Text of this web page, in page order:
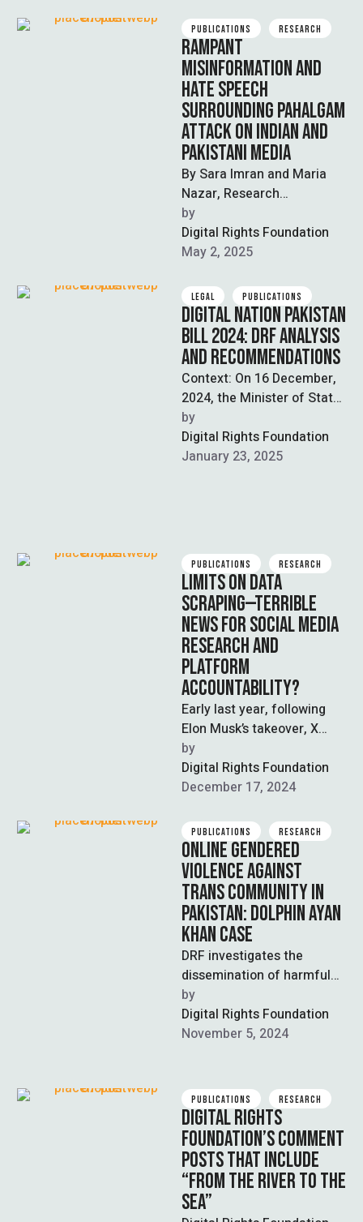
…PUBLICATIONS RESEARCH
RAMPANT
MISINFORMATION AND
HATE SPEECH
SURROUNDING PAHALGAM
ATTACK ON INDIAN AND
PAKISTANI MEDIA
By Sara Imran and Maria
Nazar, Research
Associates, Digital Rights
Foundation Note: This is a
developing story; updates …
by
Digital Rights Foundation
May 2, 2025
LEGAL PUBLICATIONS
DIGITAL NATION PAKISTAN
BILL 2024: DRF ANALYSIS
AND RECOMMENDATIONS
Context: On 16 December,
2024, the Minister of State
for IT Shaza Fatima
tabled[1] the Digital Nation
Pakistan …
by
Digital Rights Foundation
January 23, 2025
PUBLICATIONS RESEARCH
LIMITS ON DATA
SCRAPING—TERRIBLE
NEWS FOR SOCIAL MEDIA
RESEARCH AND
PLATFORM
ACCOUNTABILITY?
Early last year, following
Elon Musk’s takeover, X
(formerly Twitter)
introduced paid API access
tiers, dealing a deathblow …
by
Digital Rights Foundation
December 17, 2024
PUBLICATIONS RESEARCH
ONLINE GENDERED
VIOLENCE AGAINST
TRANS COMMUNITY IN
PAKISTAN: DOLPHIN AYAN
KHAN CASE
DRF investigates the
dissemination of harmful
content on social media
platforms against
transgender community
by
Digital Rights Foundation
November 5, 2024
PUBLICATIONS RESEARCH
DIGITAL RIGHTS
FOUNDATION’S COMMENT
POSTS THAT INCLUDE
“FROM THE RIVER TO THE
SEA”